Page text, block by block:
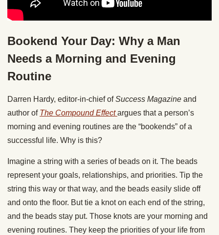
Bookend Your Day: Why a Man
Needs a Morning and Evening
Routine
Darren Hardy, editor-in-chief ofSuccess Magazine and
author of The Compound Effect argues that a person’s
morning and evening routines are the “bookends” of a
successful life. Why is this?
Imagine a string with a series of beads on it. The beads
represent your goals, relationships, and priorities. Tip the
string this way or that way, and the beads easily slide off
and onto the floor. But tie a knot on each end of the string,
and the beads stay put. Those knots are your morning and
evening routines. They keep the priorities of your life from